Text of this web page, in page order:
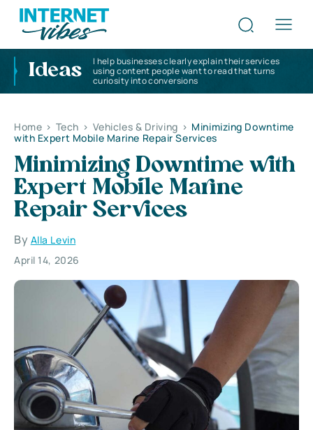
Ideas
I help businesses clearly explain their services
using content people want to read that turns
curiosity into conversions
Home > Tech > Vehicles & Driving > Minimizing Downtime
with Expert Mobile Marine Repair Services
Minimizing Downtime with
Expert Mobile Marine
Repair Services
By Alla Levin
April 14, 2026